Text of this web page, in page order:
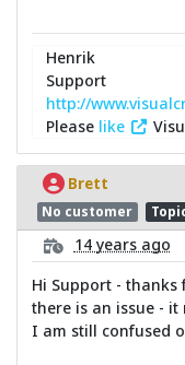
Henrik
Support
http://
Please like
Brett
No customer
14 years ago
Hi Support -
there is an issue -
I am still confused